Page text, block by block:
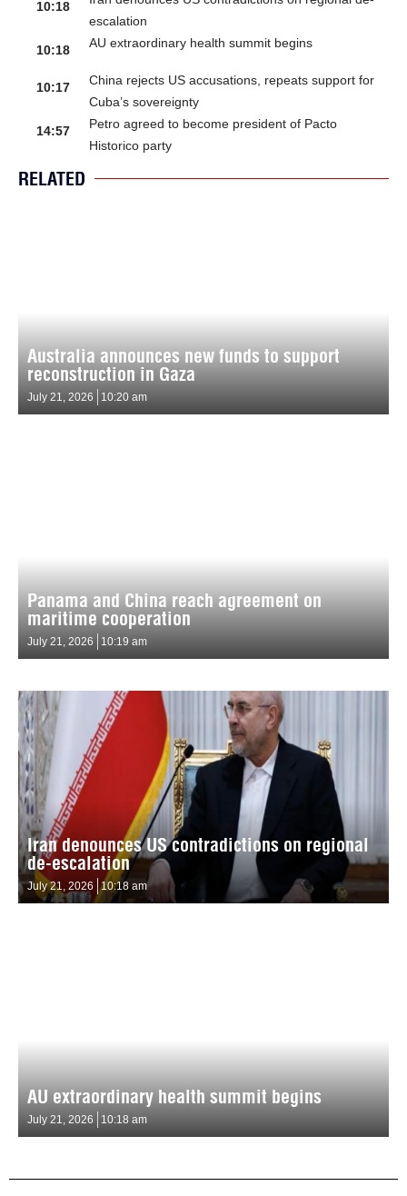
10:18
escalation
10:18
AU extraordinary health summit begins
10:17
China rejects US accusations, repeats support for
Cuba’s sovereignty
14:57
Petro agreed to become president of Pacto
Historico party
RELATED
Australia announces new funds to support
reconstruction in Gaza
July 21, 2026 10:20 am
Panama and China reach agreement on
maritime cooperation
July 21, 2026 10:19 am
Iran denounces US contradictions on regional
de-escalation
July 21, 2026 10:18 am
AU extraordinary health summit begins
July 21, 2026 10:18 am